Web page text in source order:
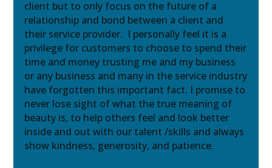
client but to only focus on the future of a
relationship and bond between a client and
their service provider. I personally feel it is a
privilege for customers to choose to spend their
time and money trusting me and my business
or any business and many in the service industry
have forgotten this important fact. I promise to
never lose sight of what the true meaning of
beauty is, to help others feel and look better
inside and out with our talent /skills and always
show kindness, generosity, and patience.